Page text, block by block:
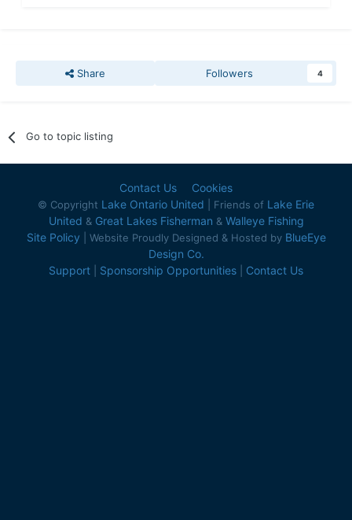
Share Followers 4
Go to topic listing
Contact Us Cookies
© Copyright Lake Ontario United | Friends of Lake Erie
United & Great Lakes Fisherman & Walleye Fishing
Site Policy | Website Proudly Designed & Hosted by BlueEye
Design Co.
Support
Sponsorship Opportunities Contact Us